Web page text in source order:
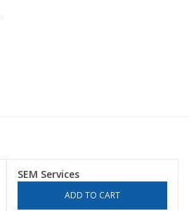
SEM Services
ADD TO CART